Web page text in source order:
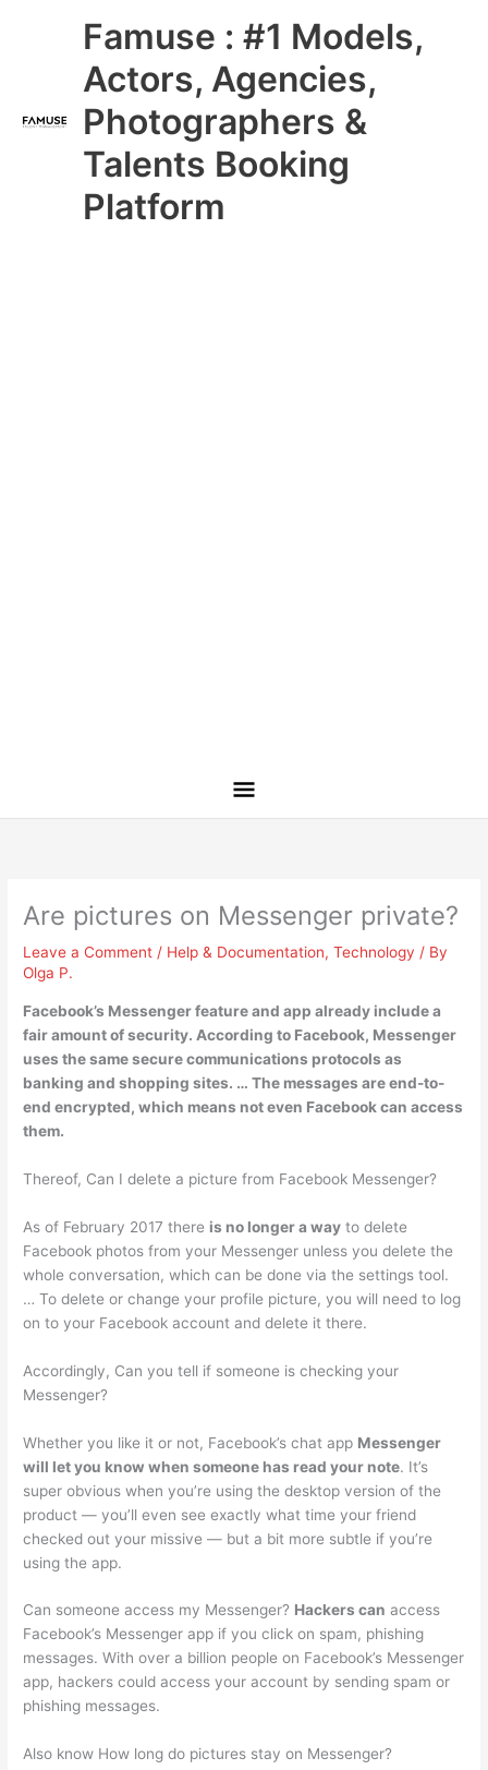
Famuse : #1 Models,
Actors, Agencies,
Photographers &
Talents Booking
Platform
Main
Menu
Are pictures on Messenger private?
Leave a Comment / Help & Documentation,Technology / By
Olga P.
Facebook’s Messenger feature and app already include a
fair amount of security. According to Facebook, Messenger
uses the same secure communications protocols as
banking and shopping sites. … The messages are end-to-
end encrypted, which means not even Facebook can access
them.
Thereof, Can I delete a picture from Facebook Messenger?
As of February 2017 there is no longer a way to delete
Facebook photos from your Messenger unless you delete the
whole conversation, which can be done via the settings tool.
… To delete or change your profile picture, you will need to log
on to your Facebook account and delete it there.
Accordingly, Can you tell if someone is checking your
Messenger?
Whether you like it or not, Facebook’s chat app Messenger
will let you know when someone has read your note. It’s
super obvious when you’re using the desktop version of the
product — you’ll even see exactly what time your friend
checked out your missive — but a bit more subtle if you’re
using the app.
Can someone access my Messenger? Hackers can access
Facebook’s Messenger app if you click on spam, phishing
messages. With over a billion people on Facebook’s Messenger
app, hackers could access your account by sending spam or
phishing messages.
Also know How long do pictures stay on Messenger?